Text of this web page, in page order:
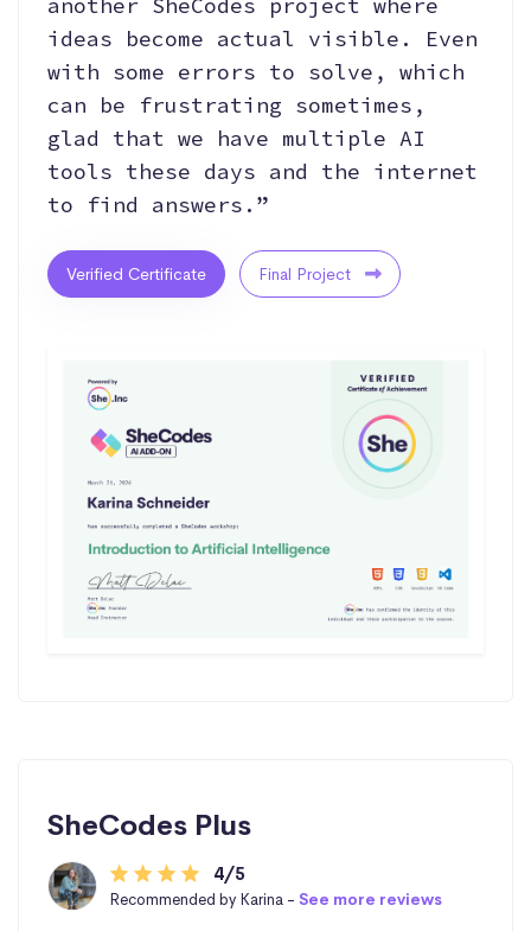
ideas become actual visible. Even
with some errors to solve, which
can be frustrating sometimes,
glad that we have multiple AI
tools these days and the internet
to find answers.”
Verified Certificate Final Project
SheCodes Plus
4/5
Recommended by Karina - See more reviews